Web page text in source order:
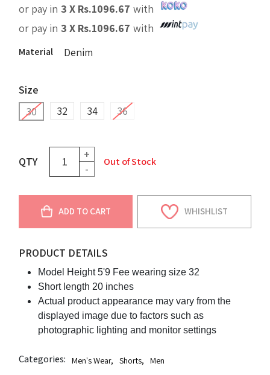
or pay in 3 X Rs.1096.67 with
or pay in 3 X Rs.1096.67 with
Material Denim
Size
30
32 34 36
QTY
+
-
Out of Stock
ADD TO CART WHISHLIST
PRODUCT DETAILS
Model Height 5'9 Fee wearing size 32
Short length 20 inches
Actual product appearance may vary from the
displayed image due to factors such as
photographic lighting and monitor settings
Categories: Men's Wear, Shorts, Men